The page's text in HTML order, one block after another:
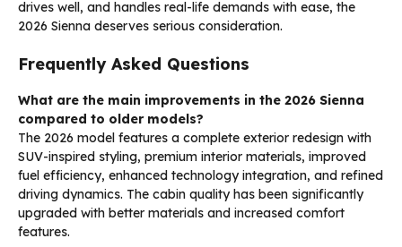
drives well, and handles real-life demands with ease, the
2026 Sienna deserves serious consideration.
Frequently Asked Questions
What are the main improvements in the 2026 Sienna
compared to older models?
The 2026 model features a complete exterior redesign with
SUV-inspired styling, premium interior materials, improved
fuel efficiency, enhanced technology integration, and refined
driving dynamics. The cabin quality has been significantly
upgraded with better materials and increased comfort
features.